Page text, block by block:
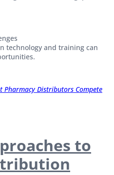
technology and training can
Pharmacy Distributors Compete
to